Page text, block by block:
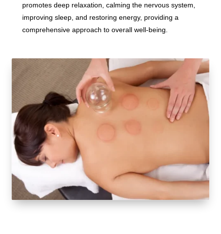
promotes deep relaxation, calming the nervous system,
improving sleep, and restoring energy, providing a
comprehensive approach to overall well-being.